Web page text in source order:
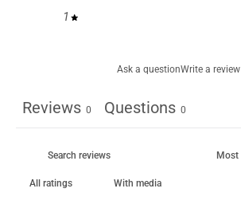
1
Ask a questionWrite a review
Reviews 0 Questions 0
With media